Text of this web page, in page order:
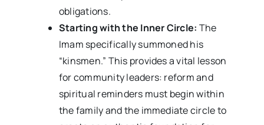
obligations.
Starting with the Inner Circle: The
Imam specifically summoned his
“kinsmen.” This provides a vital lesson
for community leaders: reform and
spiritual reminders must begin within
the family and the immediate circle to